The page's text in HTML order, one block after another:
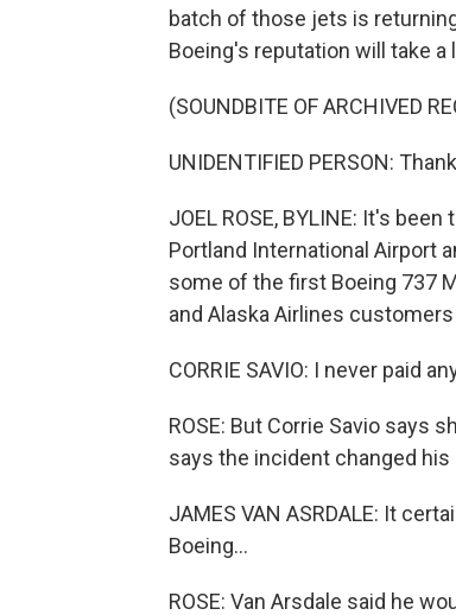
batch of those jets is
Boeing's reputation will take a
(SOUNDBITE OF ARCHIVED
UNIDENTIFIED PERSON:
JOEL ROSE, BYLINE: It's
Portland International Airport
some of the first Boeing 737
and Alaska Airlines
CORRIE SAVIO: I never paid
ROSE: But Corrie Savio says
says the incident changed his
JAMES VAN ASRDALE: It
Boeing...
ROSE: Van Arsdale said he